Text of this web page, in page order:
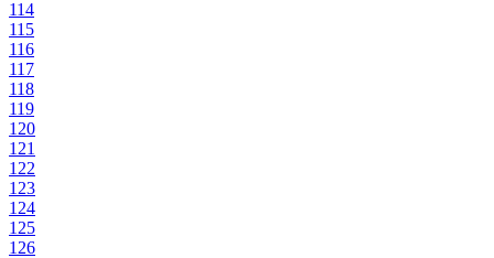
114
115
116
117
118
119
120
121
122
123
124
125
126